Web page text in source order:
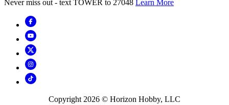
Never miss out - text TOWER to 27048 Learn More
Copyright 2026 © Horizon Hobby, LLC